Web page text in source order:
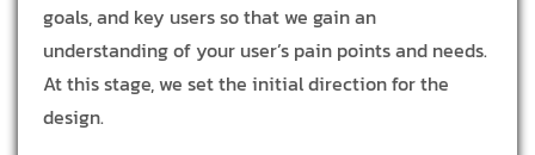
goals, and key users so that we gain an
understanding of your user’s pain points and needs.
At this stage, we set the initial direction for the
design.